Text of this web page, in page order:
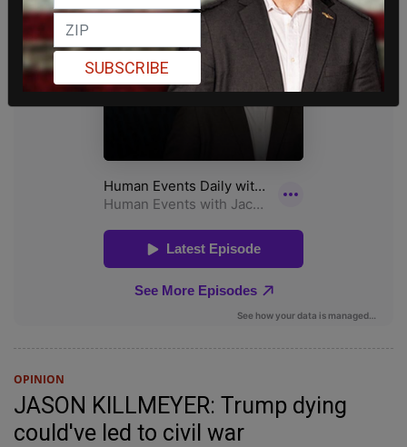
OPINION
JASON KILLMEYER: Trump dying
could've led to civil war
SUBSCRIBE